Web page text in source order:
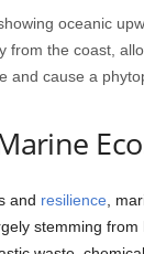
oceanic
from the coast,
and cause a
and resilience,
stemming from